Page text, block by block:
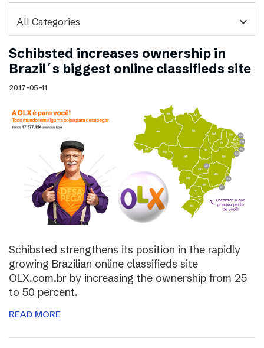
expand_more
Schibsted increases ownership in
Brazil´s biggest online classifieds site
2017-05-11
Schibsted strengthens its position in the rapidly
growing Brazilian online classifieds site
OLX.com.br by increasing the ownership from 25
to 50 percent.
READ MORE